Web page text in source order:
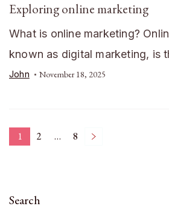
Exploring online marketing
What is online marketing?
known as digital marketing, is
John November 18, 2025
Posts
Page
1 Page
2 … Page
8
Search